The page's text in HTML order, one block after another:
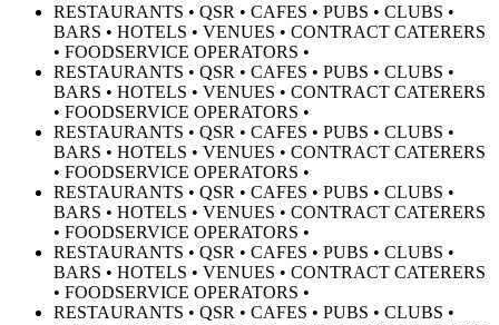
RESTAURANTS • QSR • CAFES • PUBS • CLUBS •
BARS • HOTELS • VENUES • CONTRACT CATERERS
• FOODSERVICE OPERATORS •
RESTAURANTS • QSR • CAFES • PUBS • CLUBS •
BARS • HOTELS • VENUES • CONTRACT CATERERS
• FOODSERVICE OPERATORS •
RESTAURANTS • QSR • CAFES • PUBS • CLUBS •
BARS • HOTELS • VENUES • CONTRACT CATERERS
• FOODSERVICE OPERATORS •
RESTAURANTS • QSR • CAFES • PUBS • CLUBS •
BARS • HOTELS • VENUES • CONTRACT CATERERS
• FOODSERVICE OPERATORS •
RESTAURANTS • QSR • CAFES • PUBS • CLUBS •
BARS • HOTELS • VENUES • CONTRACT CATERERS
• FOODSERVICE OPERATORS •
RESTAURANTS • QSR • CAFES • PUBS • CLUBS •